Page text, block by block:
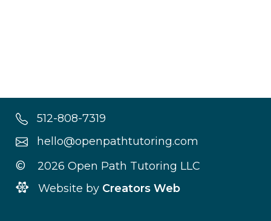
512-808-7319
hello@openpathtutoring.com
©
2026 Open Path Tutoring LLC
Website by Creators Web